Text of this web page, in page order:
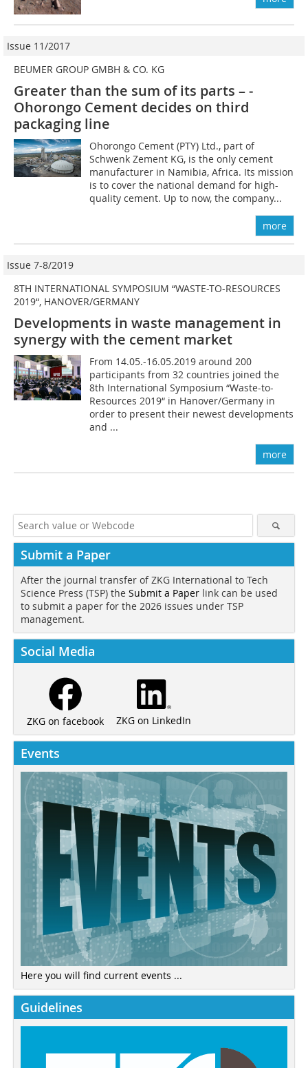
Issue 11/2017
BEUMER GROUP GMBH & CO. KG
Greater than the sum of its parts – ­
Ohorongo Cement decides on third
packaging line
Ohorongo Cement (PTY) Ltd., part of
Schwenk Zement KG, is the only cement
manufacturer in Namibia, Africa. Its mission
is to cover the national demand for high-
quality cement. Up to now, the company...
more
Issue 7-8/2019
8TH INTERNATIONAL SYMPOSIUM “WASTE-TO-RESOURCES
2019“, HANOVER/GERMANY
Developments in waste management in
synergy with the cement market
From 14.05.-16.05.2019 around 200
participants from 32 countries joined the
8th International Symposium “Waste-to-
Resources 2019“ in Hanover/Germany in
order to present their newest developments
and ...
more
Submit a Paper
After the journal transfer of ZKG International to Tech
Science Press (TSP) the Submit a Paper link can be used
to submit a paper for the 2026 issues under TSP
management.
Social Media
ZKG on facebook ZKG on LinkedIn
Events
Here you will find current events ...
Guidelines